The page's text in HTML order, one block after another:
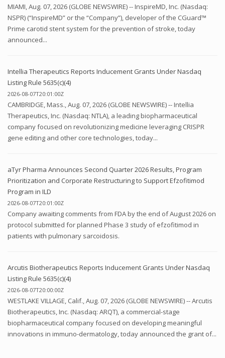
MIAMI, Aug. 07, 2026 (GLOBE NEWSWIRE) -- InspireMD, Inc. (Nasdaq:
NSPR) (“InspireMD” or the “Company”), developer of the CGuard™
Prime carotid stent system for the prevention of stroke, today
announced...
Intellia Therapeutics Reports Inducement Grants Under Nasdaq
Listing Rule 5635(c)(4)
2026-08-07T20:01:00Z
CAMBRIDGE, Mass., Aug. 07, 2026 (GLOBE NEWSWIRE) -- Intellia
Therapeutics, Inc. (Nasdaq: NTLA), a leading biopharmaceutical
company focused on revolutionizing medicine leveraging CRISPR
gene editing and other core technologies, today...
aTyr Pharma Announces Second Quarter 2026 Results, Program
Prioritization and Corporate Restructuring to Support Efzofitimod
Program in ILD
2026-08-07T20:01:00Z
Company awaiting comments from FDA by the end of August 2026 on
protocol submitted for planned Phase 3 study of efzofitimod in
patients with pulmonary sarcoidosis.
Arcutis Biotherapeutics Reports Inducement Grants Under Nasdaq
Listing Rule 5635(c)(4)
2026-08-07T20:00:00Z
WESTLAKE VILLAGE, Calif., Aug. 07, 2026 (GLOBE NEWSWIRE) -- Arcutis
Biotherapeutics, Inc. (Nasdaq: ARQT), a commercial-stage
biopharmaceutical company focused on developing meaningful
innovations in immuno-dermatology, today announced the grant of...